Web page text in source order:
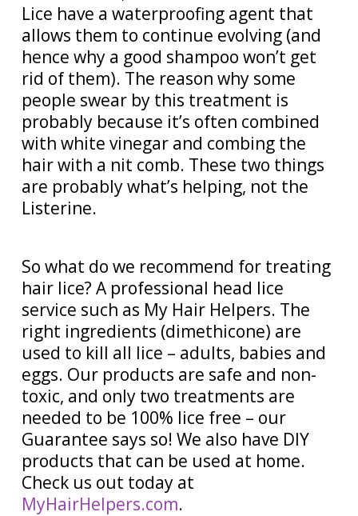
Lice have a waterproofing agent that
allows them to continue evolving (and
hence why a good shampoo won’t get
rid of them). The reason why some
people swear by this treatment is
probably because it’s often combined
with white vinegar and combing the
hair with a nit comb. These two things
are probably what’s helping, not the
Listerine.
So what do we recommend for treating
hair lice? A professional head lice
service such as My Hair Helpers. The
right ingredients (dimethicone) are
used to kill all lice – adults, babies and
eggs. Our products are safe and non-
toxic, and only two treatments are
needed to be 100% lice free – our
Guarantee says so! We also have DIY
products that can be used at home.
Check us out today at
MyHairHelpers.com.